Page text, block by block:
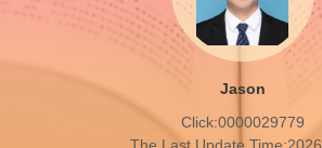
Jason
Click:0000029779